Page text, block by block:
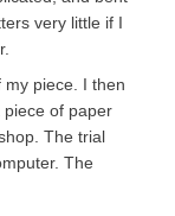
very little if I
piece. I then
piece of paper
The trial
The